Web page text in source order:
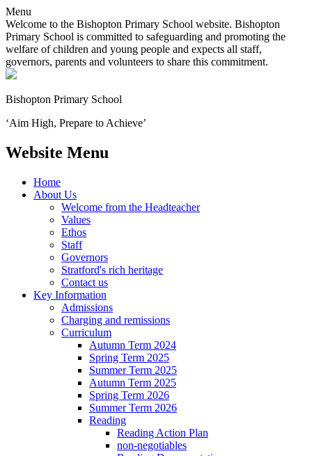
Menu
Welcome to the Bishopton Primary School website. Bishopton
Primary School is committed to safeguarding and promoting the
welfare of children and young people and expects all staff,
governors, parents and volunteers to share this commitment.
Bishopton Primary School
‘Aim High, Prepare to Achieve’
Website Menu
Home
About Us
Welcome from the Headteacher
Values
Ethos
Staff
Governors
Stratford's rich heritage
Contact us
Key Information
Admissions
Charging and remissions
Curriculum
Autumn Term 2024
Spring Term 2025
Summer Term 2025
Autumn Term 2025
Spring Term 2026
Summer Term 2026
Reading
Reading Action Plan
non-negotiables